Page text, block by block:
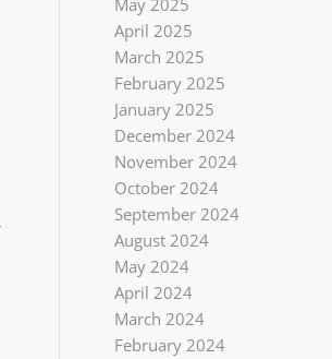
May 2025
April 2025
March 2025
February 2025
January 2025
December 2024
November 2024
October 2024
September 2024
August 2024
May 2024
April 2024
March 2024
February 2024